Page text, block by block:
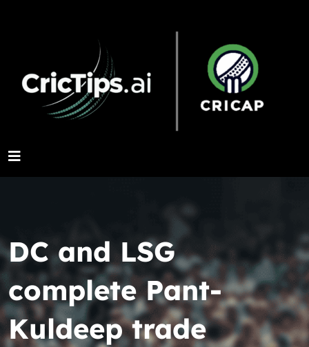
DC and LSG
complete Pant-
Kuldeep trade